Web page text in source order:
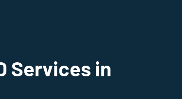
Services in